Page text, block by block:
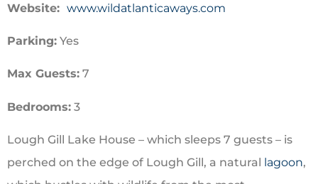
Website: www.wildatlanticaways.com
Parking: Yes
Max Guests: 7
Bedrooms: 3
Lough Gill Lake House – which sleeps 7 guests – is
perched on the edge of Lough Gill, a natural lagoon,